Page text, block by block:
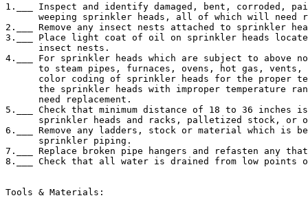
1.___ Inspect and identify damaged, bent, corroded,
weeping sprinkler heads, all of which will need
2.___ Remove any insect nests attached to sprinkler
3.___ Place light coat of oil on sprinkler heads
      insect nests.
4.___ For sprinkler heads which are subject to above
to steam pipes, furnaces, ovens, hot gas, vents,
color coding of sprinkler heads for the proper
the sprinkler heads with improper temperature
      need replacement.
5.___ Check that minimum distance of 18 to 36 inches is
sprinkler heads and racks, palletized stock, or
6.___ Remove any ladders, stock or material which is
      sprinkler piping.
7.___ Replace broken pipe hangers and refasten any
8.___ Check that all water is drained from low points
Tools & Materials: